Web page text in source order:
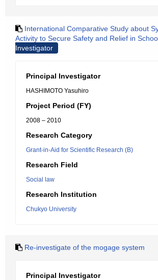
International Comparative Study about
Activity to Secure Safety and Relief in
Investigator
Principal Investigator
HASHIMOTO Yasuhiro
Project Period (FY)
2008 – 2010
Research Category
Grant-in-Aid for Scientific Research (B)
Research Field
Social law
Research Institution
Chukyo University
Re-investigate of the mogage system
Principal Investigator